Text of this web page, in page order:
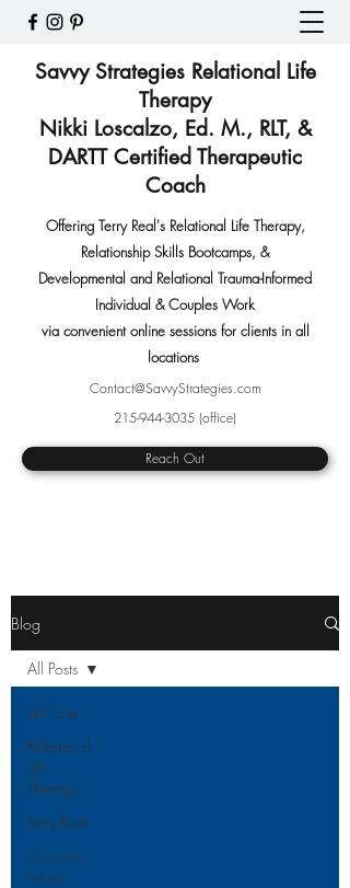
Savvy Strategies Relational Life
Therapy
Nikki Loscalzo, Ed. M., RLT, &
DARTT Certified Therapeutic
Coach
Offering Terry Real's Relational Life Therapy,
Relationship Skills Bootcamps, &
Developmental and Relational Trauma-Informed
Individual & Couples Work
via convenient online sessions for clients in all
locations
Contact@SavvyStrategies.com
215-944-3035 (office)
Reach Out
Blog
All Posts
Relational
Life
Therapy
Terry Real
Couples
Issues
All Posts